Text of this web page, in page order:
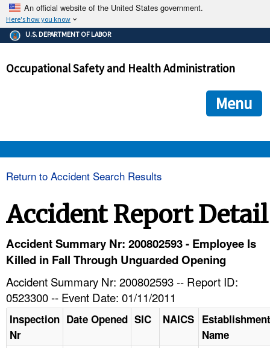
An official website of the United States government.
Here's how you know
The .gov means it's official.
Federal government websites often end in .gov or .mil. Before
government site.
ensures that you are connecting to the official
and that any information you provide is encrypted and
U.S. DEPARTMENT OF LABOR
Occupational Safety and Health Administration
Menu
HELP AND RESOURCES
Return to Accident Search Results
Accident Report Detail
Accident Summary Nr: 200802593 - Employee Is
Killed in Fall Through Unguarded Opening
Accident Summary Nr: 200802593 -- Report ID:
0523300 -- Event Date: 01/11/2011
Inspection
Nr
Date Opened SIC NAICS Establishment
Name